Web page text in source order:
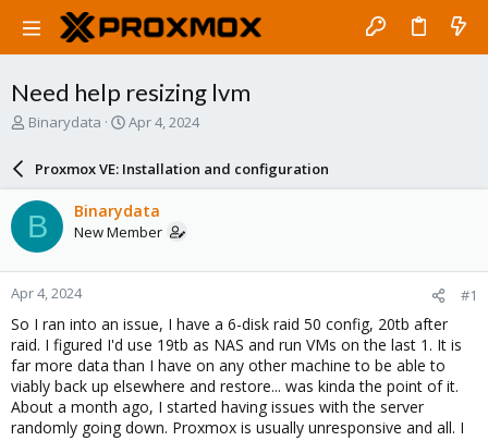
Need help resizing lvm
T
a
d
s
t
a
r
e
r
Binarydata
S
r
d
a
e
Apr 4, 2024
Proxmox VE: Installation and configuration
B Binarydata
New Member
Apr 4, 2024 #1
So I ran into an issue, I have a 6-disk raid 50 config, 20tb after
raid. I figured I'd use 19tb as NAS and run VMs on the last 1. It is
far more data than I have on any other machine to be able to
viably back up elsewhere and restore... was kinda the point of it.
About a month ago, I started having issues with the server
randomly going down. Proxmox is usually unresponsive and all. I